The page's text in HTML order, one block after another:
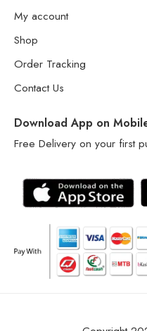
My account
Shop
Order Tracking
Contact Us
Download App on
Free Delivery on your first